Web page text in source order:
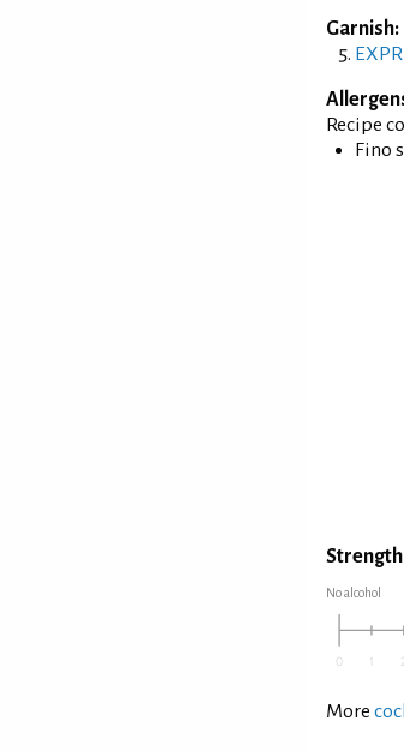
Garnish:
Recipe
Fino
No alcohol
More